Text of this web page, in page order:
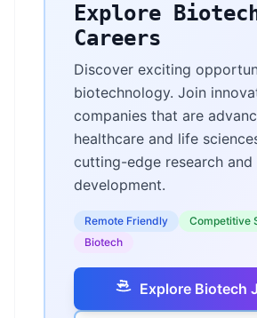
Explore
Careers
Discover exciting
biotechnology. Join
companies that are
healthcare and life
cutting-edge research and
development.
Remote Friendly
Competitive
Biotech
Explore Biotech